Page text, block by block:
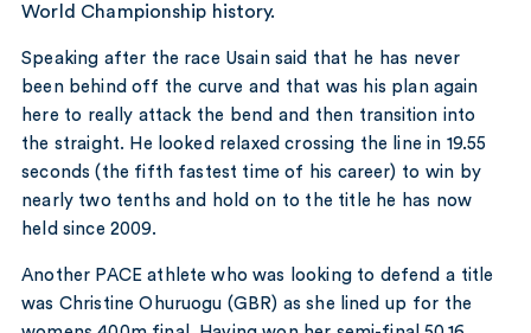
World Championship history.
Speaking after the race Usain said that he has never
been behind off the curve and that was his plan again
here to really attack the bend and then transition into
the straight. He looked relaxed crossing the line in 19.55
seconds (the fifth fastest time of his career) to win by
nearly two tenths and hold on to the title he has now
held since 2009.
Another PACE athlete who was looking to defend a title
was Christine Ohuruogu (GBR) as she lined up for the